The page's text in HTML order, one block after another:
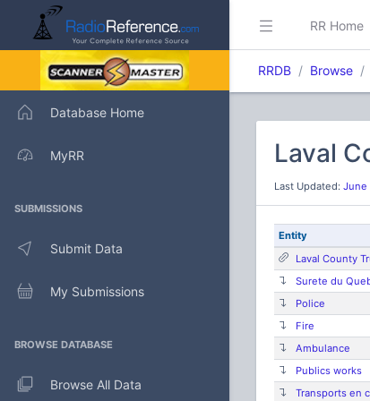
Database Home
MyRR
SUBMISSIONS
Submit Data
My Submissions
BROWSE DATABASE
Browse All Data
RR Home
RRDB Browse
Laval
Last Updated: June
Entity
Laval County
Surete du
Police
Fire
Ambulance
Publics works
Transports en